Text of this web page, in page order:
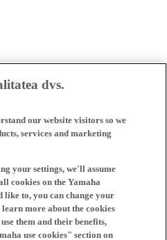
dvs.
our website visitors so we
services and marketing
your settings, we'll assume
cookies on the Yamaha
like to, you can change your
more about the cookies
them and their benefits,
use cookies" section on